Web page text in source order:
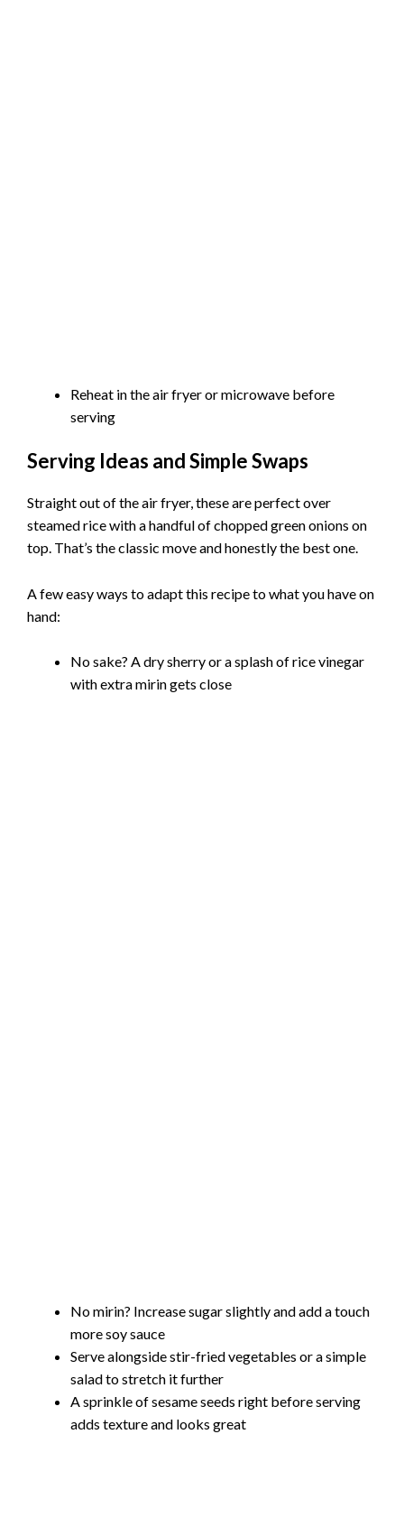
Reheat in the air fryer or microwave before
serving
Serving Ideas and Simple Swaps
Straight out of the air fryer, these are perfect over
steamed rice with a handful of chopped green onions on
top. That’s the classic move and honestly the best one.
A few easy ways to adapt this recipe to what you have on
hand:
No sake? A dry sherry or a splash of rice vinegar
with extra mirin gets close
No mirin? Increase sugar slightly and add a touch
more soy sauce
Serve alongside stir-fried vegetables or a simple
salad to stretch it further
A sprinkle of sesame seeds right before serving
adds texture and looks great